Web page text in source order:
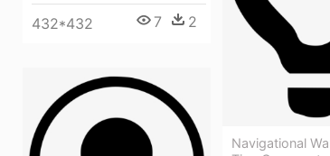
432*432 7 2
Navigational